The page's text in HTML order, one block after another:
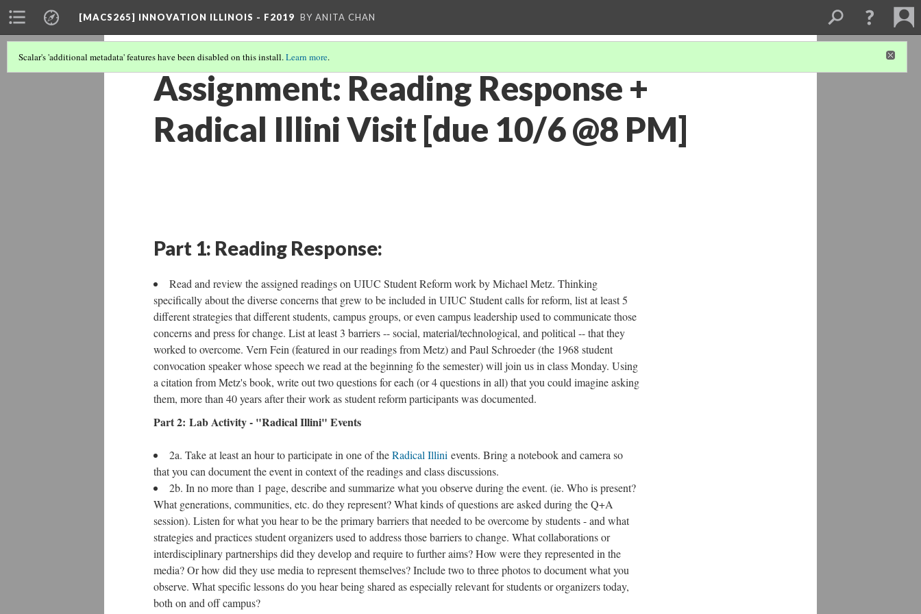
[MACS265] INNOVATION ILLINOIS - F2019 BY ANITA CHAN
Scalar's 'additional metadata' features have been disabled on this install.Learn more.
Assignment: Reading Response +
Radical Illini Visit [due 10/6 @8 PM]
Part 1: Reading Response:
Read and review the assigned readings on UIUC Student Reform work by Michael Metz. Thinking
specifically about the diverse concerns that grew to be included in UIUC Student calls for reform, list at least 5
different strategies that different students, campus groups, or even campus leadership used to communicate those
concerns and press for change. List at least 3 barriers -- social, material/technological, and political -- that they
worked to overcome. Vern Fein (featured in our readings from Metz) and Paul Schroeder (the 1968 student
convocation speaker whose speech we read at the beginning fo the semester) will join us in class Monday. Using
a citation from Metz's book, write out two questions for each (or 4 questions in all) that you could imagine asking
them, more than 40 years after their work as student reform participants was documented.
Part 2: Lab Activity - "Radical Illini" Events
2a. Take at least an hour to participate in one of theRadical Illini events. Bring a notebook and camera so
that you can document the event in context of the readings and class discussions.
2b. In no more than 1 page, describe and summarize what you observe during the event. (ie. Who is present?
What generations, communities, etc. do they represent? What kinds of questions are asked during the Q+A
session). Listen for what you hear to be the primary barriers that needed to be overcome by students - and what
strategies and practices student organizers used to address those barriers to change. What collaborations or
interdisciplinary partnerships did they develop and require to further aims? How were they represented in the
media? Or how did they use media to represent themselves? Include two to three photos to document what you
observe. What specific lessons do you hear being shared as especially relevant for students or organizers today,
both on and off campus?